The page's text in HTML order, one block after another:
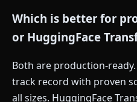
Which is better for
or HuggingFace
Both are production-
track record with proven
all sizes. HuggingFace